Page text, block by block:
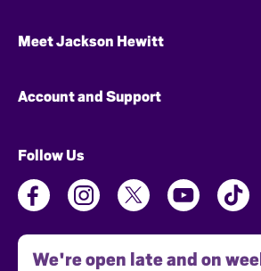
Meet Jackson Hewitt
Account and Support
Follow Us
We're open late and on